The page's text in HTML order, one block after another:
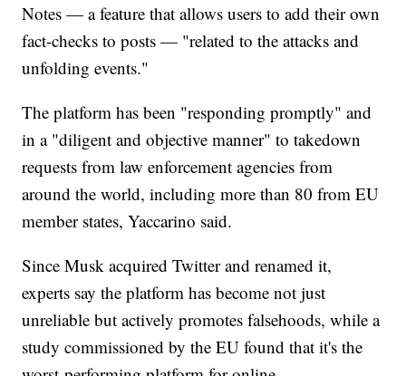
Notes — a feature that allows users to add their own
fact-checks to posts — "related to the attacks and
unfolding events."
The platform has been "responding promptly" and
in a "diligent and objective manner" to takedown
requests from law enforcement agencies from
around the world, including more than 80 from EU
member states, Yaccarino said.
Since Musk acquired Twitter and renamed it,
experts say the platform has become not just
unreliable but actively promotes falsehoods, while a
study commissioned by the EU found that it's the